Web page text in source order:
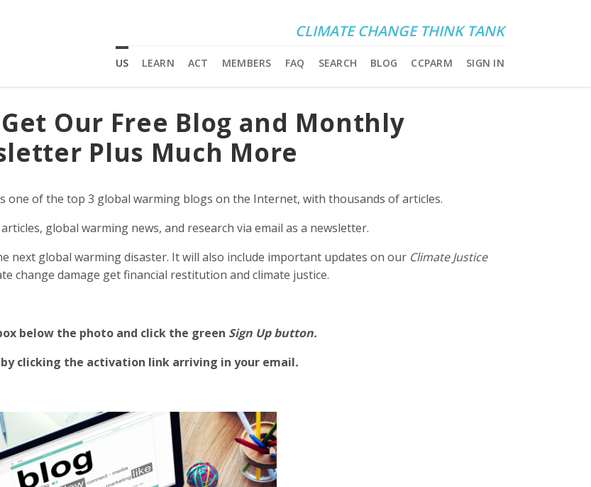
CLIMATE CHANGE THINK TANK
US LEARN ACT MEMBERS FAQ SEARCH BLOG CCPARM SIGN IN
Our Free Blog and Monthly
Plus Much More
one of the top 3 global warming blogs on the Internet, with thousands of articles.
global warming news, and research via email as a newsletter.
next global warming disaster. It will also include important updates on our Climate Justice
change damage get financial restitution and climate justice.
below the photo and click the green Sign Up button.
clicking the activation link arriving in your email.